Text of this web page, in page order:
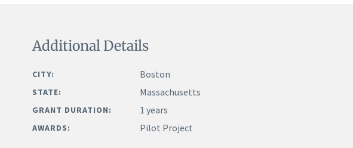
Additional Details
CITY: Boston
STATE: Massachusetts
GRANT DURATION: 1 years
AWARDS: Pilot Project